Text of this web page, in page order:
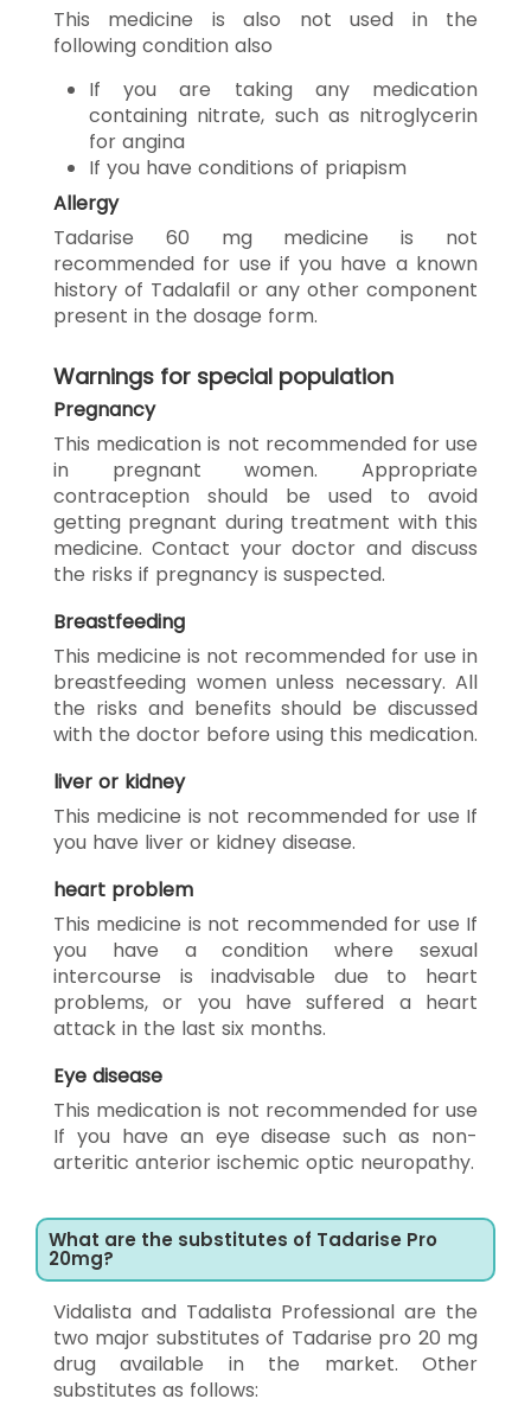
This medicine is also not used in the
following condition also
If you are taking any medication
containing nitrate, such as nitroglycerin
for angina
If you have conditions of priapism
Allergy
Tadarise 60 mg medicine is not
recommended for use if you have a known
history of Tadalafil or any other component
present in the dosage form.
Warnings for special population
Pregnancy
This medication is not recommended for use
in pregnant women. Appropriate
contraception should be used to avoid
getting pregnant during treatment with this
medicine. Contact your doctor and discuss
the risks if pregnancy is suspected.
Breastfeeding
This medicine is not recommended for use in
breastfeeding women unless necessary. All
the risks and benefits should be discussed
with the doctor before using this medication.
liver or kidney
This medicine is not recommended for use If
you have liver or kidney disease.
heart problem
This medicine is not recommended for use If
you have a condition where sexual
intercourse is inadvisable due to heart
problems, or you have suffered a heart
attack in the last six months.
Eye disease
This medication is not recommended for use
If you have an eye disease such as non-
arteritic anterior ischemic optic neuropathy.
What are the substitutes of Tadarise Pro
20mg?
Vidalista and Tadalista Professional are the
two major substitutes of Tadarise pro 20 mg
drug available in the market. Other
substitutes as follows: